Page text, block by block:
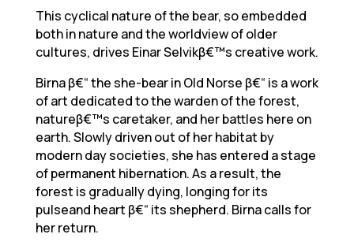
This cyclical nature of the bear, so embedded
both in nature and the worldview of older
cultures, drives Einar Selvikβ€™s creative work.
Birna β€“ the she-bear in Old Norse β€“ is a work
of art dedicated to the warden of the forest,
natureβ€™s caretaker, and her battles here on
earth. Slowly driven out of her habitat by
modern day societies, she has entered a stage
of permanent hibernation. As a result, the
forest is gradually dying, longing for its
pulseand heart β€“ its shepherd. Birna calls for
her return.